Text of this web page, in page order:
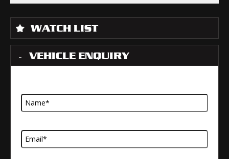
WATCH LIST
VEHICLE ENQUIRY